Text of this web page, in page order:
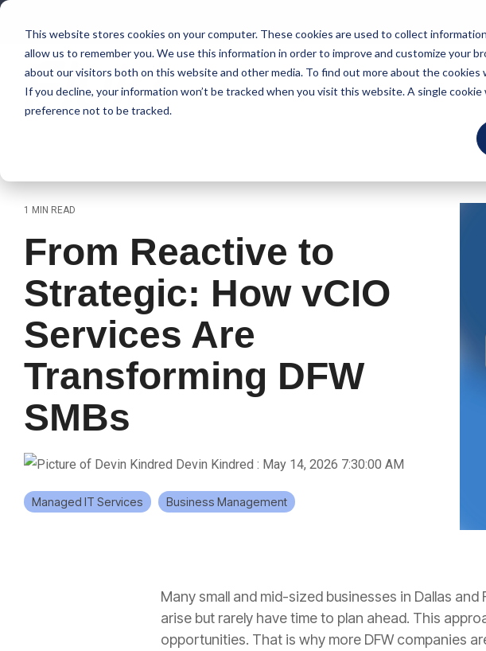
This website stores cookies on your computer. These cookies are used to collect
allow us to remember you. We use this information in order to improve and customize your
about our visitors both on this website and other media. To find out more about the cookies
If you decline, your information won’t be tracked when you visit this website. A single
preference not to be tracked.
Skip
main
content.
1 MIN READ
From Reactive to
Strategic: How vCIO
Services Are
Transforming DFW
SMBs
Devin Kindred : May 14, 2026 7:30:00 AM
Managed IT Services Business Management
Many small and mid-sized businesses in Dallas
arise but rarely have time to plan ahead. This
opportunities. That is why more DFW companies